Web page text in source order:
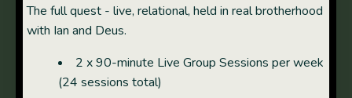
The full quest - live, relational, held in real brotherhood
with Ian and Deus.
2 x 90-minute Live Group Sessions per week
(24 sessions total)